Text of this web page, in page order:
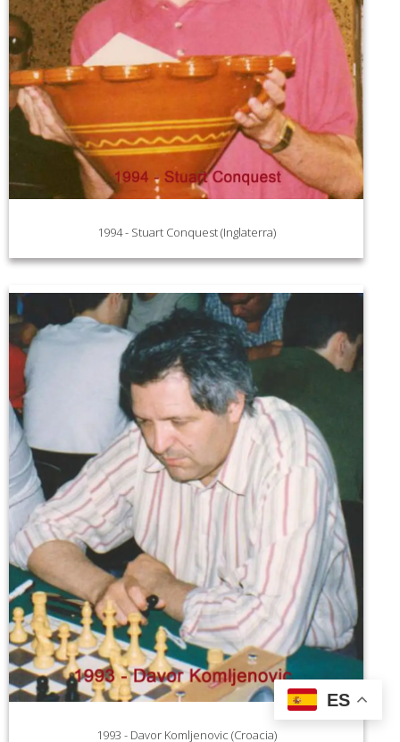
1994 - Stuart Conquest (Inglaterra)
1993 - Davor Komljenovic (Croacia)
ES